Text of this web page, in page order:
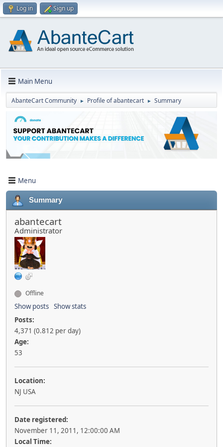
Log in Sign up
Main Menu
AbanteCart Community ► Profile of abantecart ► Summary
Menu
Summary
abantecart
Administrator
Offline
Show posts Show stats
Posts:
4,371 (0.812 per day)
Age:
53
Location:
NJ USA
Date registered:
November 11, 2011, 12:00:00 AM
Local Time: